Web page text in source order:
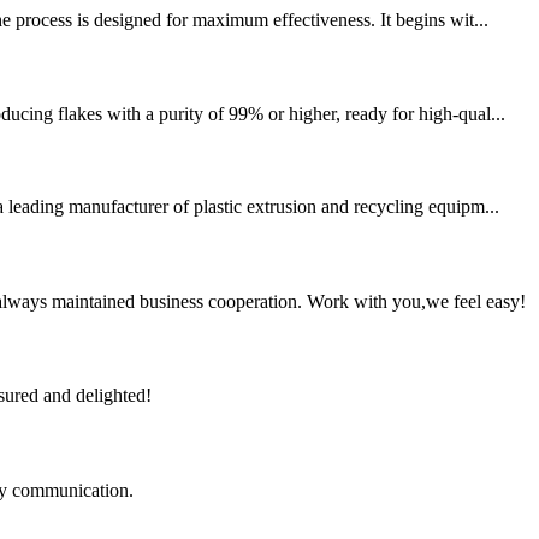
is designed for maximum effectiveness. It begins wit...
flakes with a purity of 99% or higher, ready for high-qual...
manufacturer of plastic extrusion and recycling equipm...
maintained business cooperation. Work with you,we feel easy!
and delighted!
communication.